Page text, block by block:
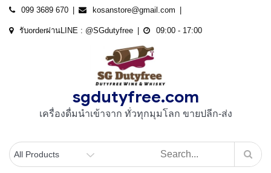
Skip
099 3689 670 kosanstore@gmail.com
รับorderผ่านLINE : @SGdutyfree 09:00 - 17:00
sgdutyfree.com
เครื่องดื่มนําเข้าจาก ทั่วทุกมุมโลก ขายปลีก-ส่ง